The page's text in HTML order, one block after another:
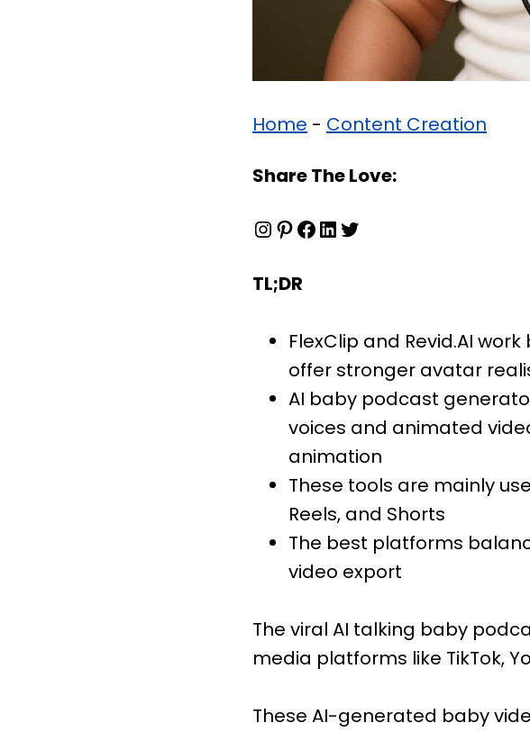
Home - Content Creation
Share The Love:
InstagramPinterest Facebook LinkedIn Twitter
TL;DR
FlexClip and Revid.AI
offer stronger avatar
AI baby podcast
voices and animated
animation
These tools are mainly
Reels, and Shorts
The best platforms
video export
The viral AI talking baby
media platforms like TikTok,
These AI-generated baby